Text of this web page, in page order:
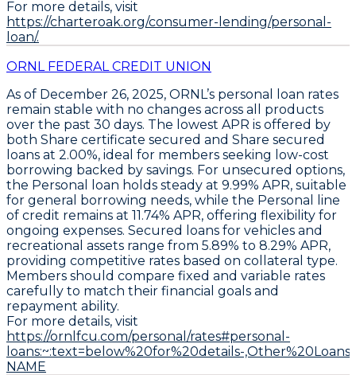
For more details, visit
https://charteroak.org/consumer-lending/personal-
loan/.
ORNL FEDERAL CREDIT UNION
As of December 26, 2025, ORNL’s personal loan rates
remain stable with no changes across all products
over the past 30 days. The lowest APR is offered by
both Share certificate secured and Share secured
loans at 2.00%, ideal for members seeking low-cost
borrowing backed by savings. For unsecured options,
the Personal loan holds steady at 9.99% APR, suitable
for general borrowing needs, while the Personal line
of credit remains at 11.74% APR, offering flexibility for
ongoing expenses. Secured loans for vehicles and
recreational assets range from 5.89% to 8.29% APR,
providing competitive rates based on collateral type.
Members should compare fixed and variable rates
carefully to match their financial goals and
repayment ability.
For more details, visit
https://ornlfcu.com/personal/rates#personal-
loans:~:text=below%20for%20details-
NAME